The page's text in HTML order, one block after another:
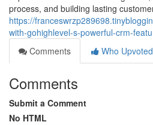
process, and building lasting
https://
with-gohighlevel-s-powerful-crm-
Comments
Who Upvoted
Comments
Submit a Comment
No HTML